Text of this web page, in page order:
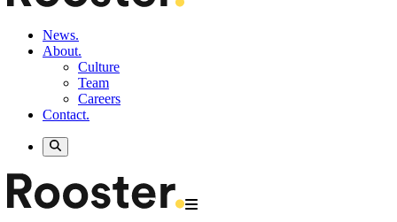
News.
About.
Culture
Team
Careers
Contact.